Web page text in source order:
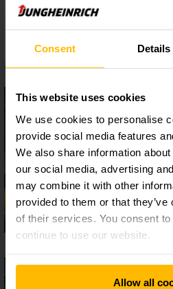
Consent Details
This website uses cookies
We use cookies to personalise
provide social media features
We also share information
our social media, advertising
may combine it with other
provided to them or that
of their services. You consent
continue to use our website.
Allow all